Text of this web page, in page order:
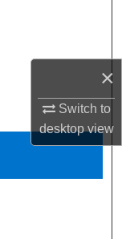
×
Switch to
desktopview